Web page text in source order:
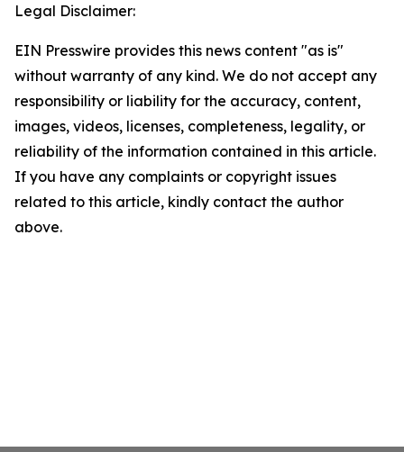
Legal Disclaimer:
EIN Presswire provides this news content "as is"
without warranty of any kind. We do not accept any
responsibility or liability for the accuracy, content,
images, videos, licenses, completeness, legality, or
reliability of the information contained in this article.
If you have any complaints or copyright issues
related to this article, kindly contact the author
above.